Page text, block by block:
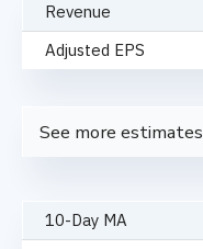
Revenue
Adjusted EPS
See more estimates
10-Day MA